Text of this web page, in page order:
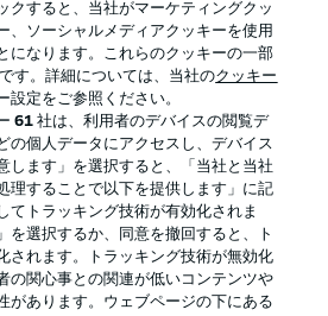
ー 優先設定を管理する
クすると、当社がマーケティングクッ
、ソーシャルメディアクッキーを使用
になります。これらのクッキーの一部
す。詳細については、当社のクッキー
設定をご参照ください。
61 社は、利用者のデバイスの閲覧デ
の個人データにアクセスし、デバイス
します」を選択すると、「当社と当社
理することで以下を提供します」に記
てトラッキング技術が有効化されま
を選択するか、同意を撤回すると、ト
されます。トラッキング技術が無効化
の関心事との関連が低いコンテンツや
があります。ウェブページの下にある